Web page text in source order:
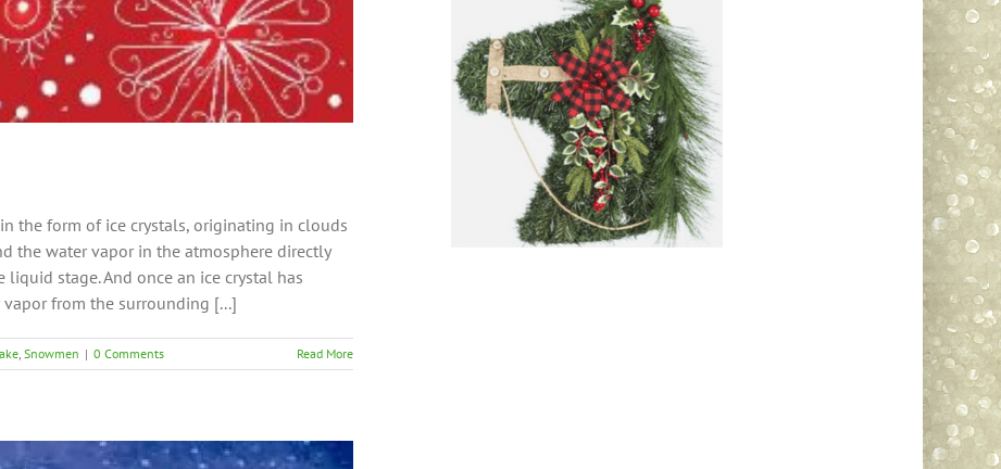
the form of ice crystals, originating in clouds
the water vapor in the atmosphere directly
stage. And once an ice crystal has
from the surrounding [...]
, Snowmen | 0 Comments Read More